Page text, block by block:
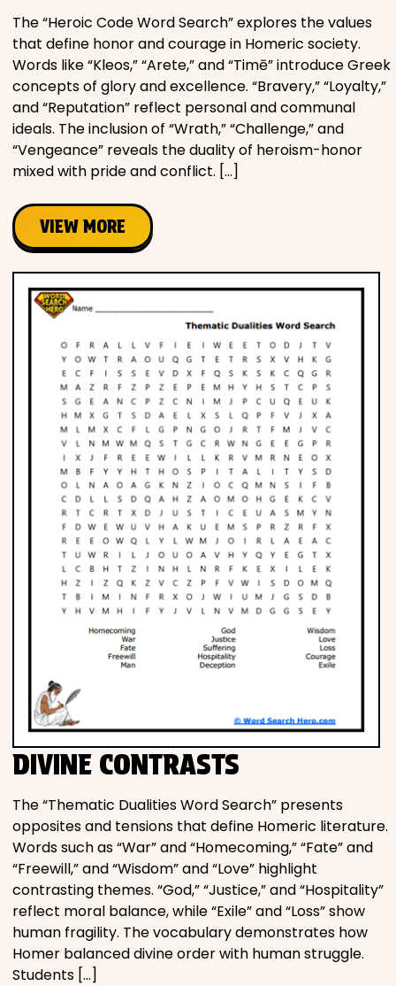
The “Heroic Code Word Search” explores the values
that define honor and courage in Homeric society.
Words like “Kleos,” “Arete,” and “Timē” introduce Greek
concepts of glory and excellence. “Bravery,” “Loyalty,”
and “Reputation” reflect personal and communal
ideals. The inclusion of “Wrath,” “Challenge,” and
“Vengeance” reveals the duality of heroism-honor
mixed with pride and conflict. […]
VIEW MORE
DIVINE CONTRASTS
The “Thematic Dualities Word Search” presents
opposites and tensions that define Homeric literature.
Words such as “War” and “Homecoming,” “Fate” and
“Freewill,” and “Wisdom” and “Love” highlight
contrasting themes. “God,” “Justice,” and “Hospitality”
reflect moral balance, while “Exile” and “Loss” show
human fragility. The vocabulary demonstrates how
Homer balanced divine order with human struggle.
Students […]